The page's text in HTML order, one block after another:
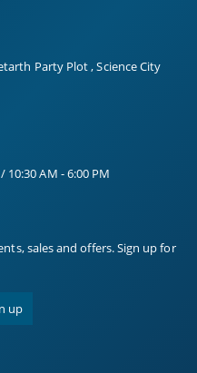
Party Plot , Science City
10:30 AM - 6:00 PM
sales and offers. Sign up for